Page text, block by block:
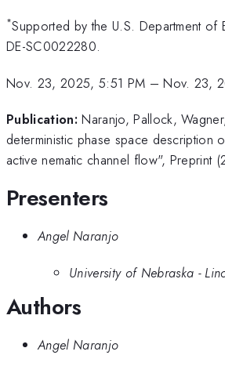
*Supported by the U.S. Department of
DE-SC0022280.
Nov. 23, 2025, 5:51 PM –Nov. 23,
Publication: Naranjo, Pallock,
deterministic phase space description
active nematic channel flow", Preprint
Presenters
Angel Naranjo
University of Nebraska -
Authors
Angel Naranjo